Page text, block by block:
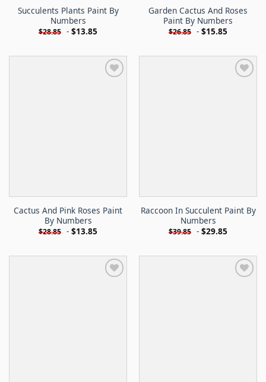
Succulents Plants Paint By
Numbers
$28.85 - $13.85
Garden Cactus And Roses
Paint By Numbers
$26.85 - $15.85
Cactus And Pink Roses Paint
By Numbers
$28.85 - $13.85
Raccoon In Succulent Paint By
Numbers
$39.85 - $29.85